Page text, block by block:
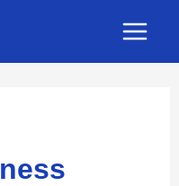
Main
Menu